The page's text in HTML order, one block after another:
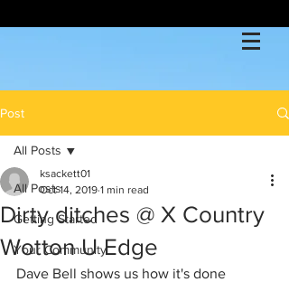
Post
All Posts
Getting Started
Your Community
All Posts
Dirty ditches @ X Country
Wotton U Edge
ksackett01
Oct 14, 2019 1 min read
Dave Bell shows us how it's done